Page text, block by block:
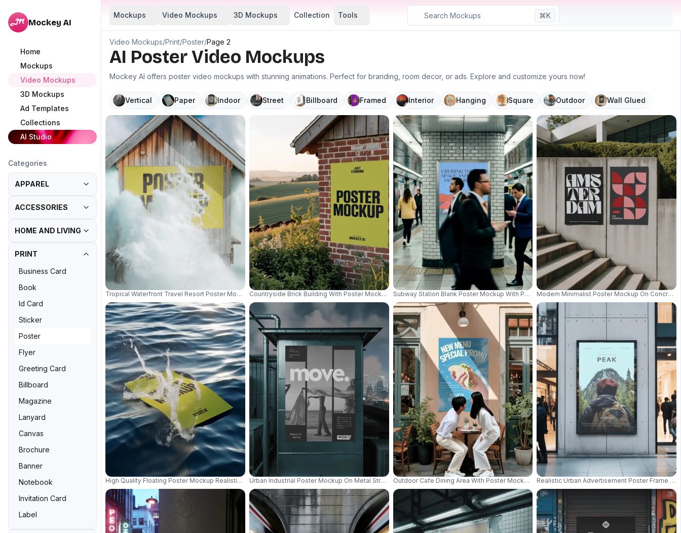
Mockey AI
Home
Mockups
Video Mockups
3D Mockups
Ad Templates
Collections
AI Studio
Categories
APPAREL
ACCESSORIES
HOME AND LIVING
PRINT
Business Card
Book
Id Card
Sticker
Poster
Flyer
Greeting Card
Billboard
Magazine
Lanyard
Canvas
Brochure
Banner
Notebook
Invitation Card
Label
Mockups Video Mockups 3D Mockups Collection Tools ⌘K
Video Mockups/Print/Poster/Page 2
AI Poster Video Mockups
Mockey AI offers poster video mockups with stunning animations. Perfect for branding, room decor, or ads. Explore and customize yours now!
Vertical Paper Indoor Street Billboard Framed Interior Hanging Square Outdoor Wall Glued
Tropical Waterfront Travel Resort Poster Mockup For Vacation Advertisement Design 01067
High Quality Floating Poster Mockup Realistic Water Surface For Creative Display Designs 01080
Countryside Brick Building With Poster Mockup Surrounded By Plants And Wildflowers 01060
Urban Industrial Poster Mockup On Metal Structure With Cityscape Background At Night 01063
Subway Station Blank Poster Mockup With People Moving Pedestrian Ad Space 01128
Outdoor Cafe Dining Area With Poster Mockup On Wall For Advertising Display 0999
Modern Minimalist Poster Mockup On Concrete
Realistic Urban Advertisement Poster Frame